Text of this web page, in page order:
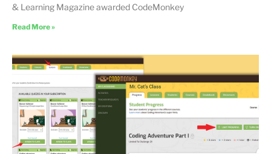
& Learning Magazine awarded CodeMonkey
Read More »